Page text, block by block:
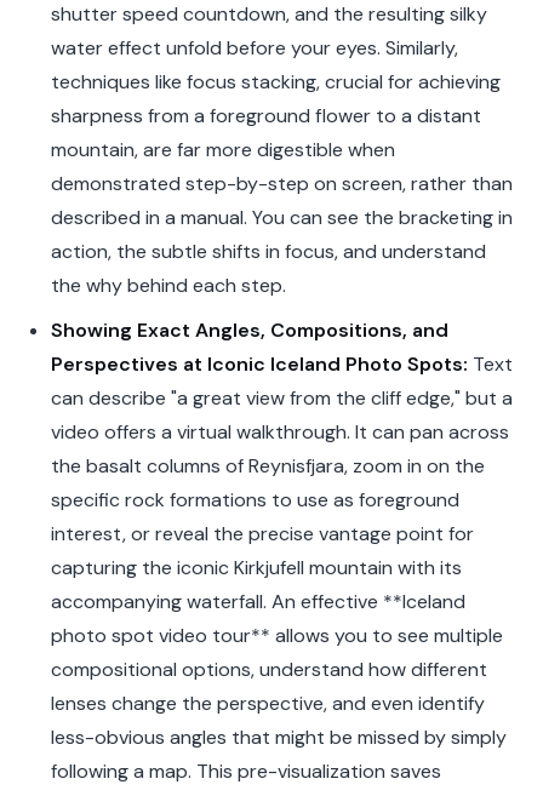
shutter speed countdown, and the resulting silky
water effect unfold before your eyes. Similarly,
techniques like focus stacking, crucial for achieving
sharpness from a foreground flower to a distant
mountain, are far more digestible when
demonstrated step-by-step on screen, rather than
described in a manual. You can see the bracketing in
action, the subtle shifts in focus, and understand
the why behind each step.
Showing Exact Angles, Compositions, and
Perspectives at Iconic Iceland Photo Spots: Text
can describe "a great view from the cliff edge," but a
video offers a virtual walkthrough. It can pan across
the basalt columns of Reynisfjara, zoom in on the
specific rock formations to use as foreground
interest, or reveal the precise vantage point for
capturing the iconic Kirkjufell mountain with its
accompanying waterfall. An effective **Iceland
photo spot video tour** allows you to see multiple
compositional options, understand how different
lenses change the perspective, and even identify
less-obvious angles that might be missed by simply
following a map. This pre-visualization saves